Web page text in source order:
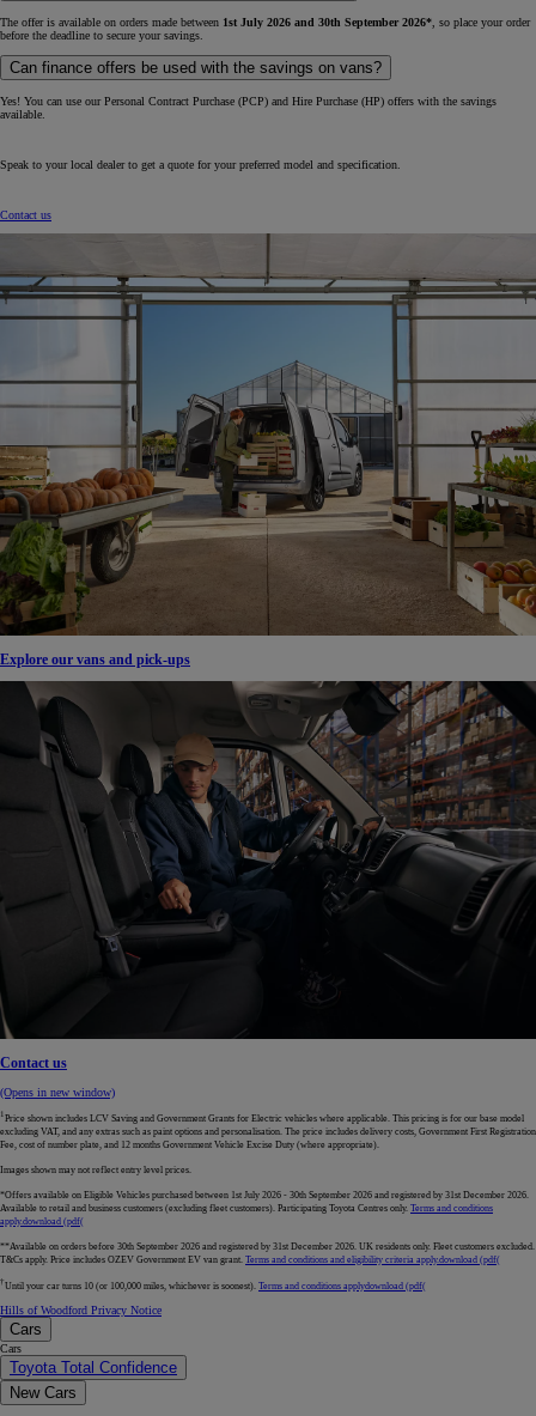
The offer is available on orders made between 1st July 2026 and 30th September 2026* , so place your order
before the deadline to secure your savings.
Can finance offers be used with the savings on vans?
Yes! You can use our Personal Contract Purchase (PCP) and Hire Purchase (HP) offers with the savings
available.
Speak to your local dealer to get a quote for your preferred model and specification.
Contact us
Explore our vans and pick-ups
Contact us
(Opens in new window)
1Price shown includes LCV Saving and Government Grants for Electric vehicles where applicable. This pricing is for our base model
excluding VAT, and any extras such as paint options and personalisation. The price includes delivery costs, Government First Registration
Fee, cost of number plate, and 12 months Government Vehicle Excise Duty (where appropriate).
Images shown may not reflect entry level prices.
*Offers available on Eligible Vehicles purchased between 1st July 2026 - 30th September 2026 and registered by 31st December 2026.
Available to retail and business customers (excluding fleet customers). Participating Toyota Centres only. Terms and conditions
apply.download (pdf(
**Available on orders before 30th September 2026 and registered by 31st December 2026. UK residents only. Fleet customers excluded.
T&Cs apply. Price includes OZEV Government EV van grant. Terms and conditions and eligibility criteria apply.download (pdf(
†Until your car turns 10 (or 100,000 miles, whichever is soonest). Terms and conditions applydownload (pdf(
Hills of Woodford Privacy Notice
Cars
Cars
Toyota Total Confidence
New Cars